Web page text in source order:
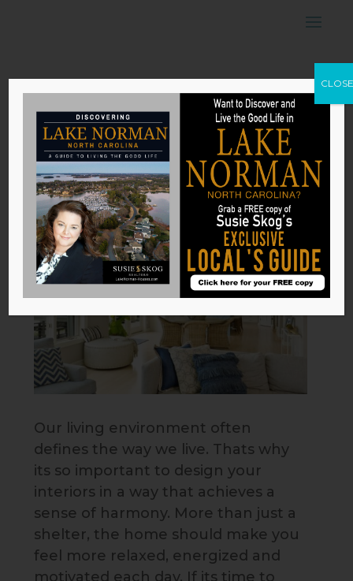
How to Create a
Sense of
Harmony in Your
House
bySusie Skog|Nov 13, 2025
Our living environment often
defines the way we live. Thats why
its so important to design your
interiors in a way that achieves a
sense of harmony. More than just a
shelter, the home should make you
feel more relaxed, energized and
motivated each day. If its time to
CLOSE